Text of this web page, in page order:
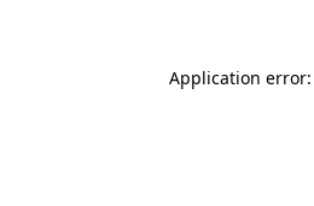
Application